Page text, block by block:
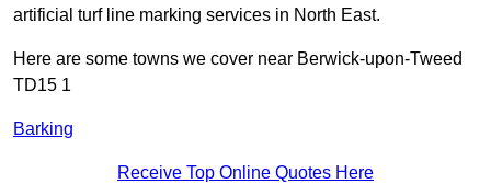
artificial turf line marking services in North East.
Here are some towns we cover near Berwick-upon-Tweed
TD15 1
Barking
Receive Top Online Quotes Here